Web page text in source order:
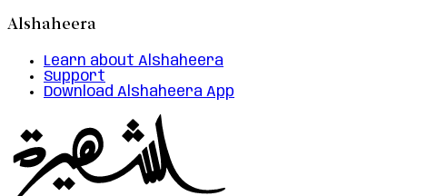
Alshaheera
Learn about Alshaheera
Support
Download Alshaheera App